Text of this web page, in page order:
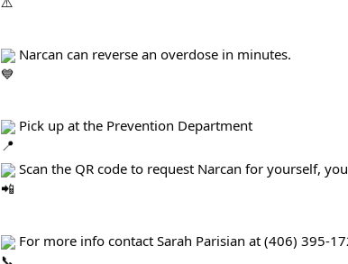
Narcan can reverse an overdose in minutes.
Pick up at the Prevention Department
Scan the QR code to request Narcan for yourself,
For more info contact Sarah Parisian at (406) 395-